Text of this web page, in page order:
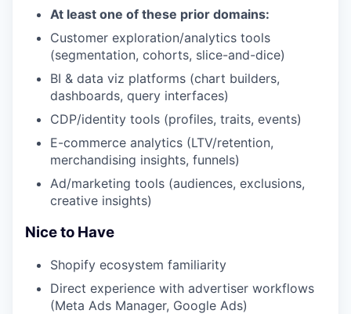
At least one of these prior domains:
Customer exploration/analytics tools
(segmentation, cohorts, slice-and-dice)
BI & data viz platforms (chart builders,
dashboards, query interfaces)
CDP/identity tools (profiles, traits, events)
E-commerce analytics (LTV/retention,
merchandising insights, funnels)
Ad/marketing tools (audiences, exclusions,
creative insights)
Nice to Have
Shopify ecosystem familiarity
Direct experience with advertiser workflows
(Meta Ads Manager, Google Ads)